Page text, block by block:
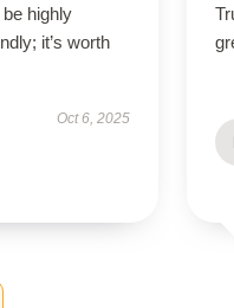
highly
it’s worth
Oct 6, 2025